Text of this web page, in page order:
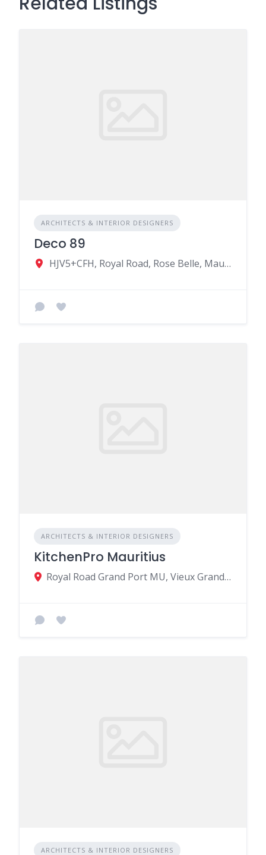
ARCHITECTS & INTERIOR DESIGNERS
Deco 89
HJV5+CFH, Royal Road, Rose Belle, Mauritius
ARCHITECTS & INTERIOR DESIGNERS
KitchenPro Mauritius
Royal Road Grand Port MU, Vieux Grand Port 51406, Mauritius
ARCHITECTS & INTERIOR DESIGNERS